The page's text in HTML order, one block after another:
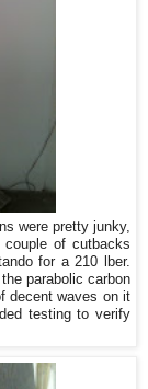
were pretty junky,
of cutbacks
for a 210 lber.
parabolic carbon
decent waves on it
testing to verify